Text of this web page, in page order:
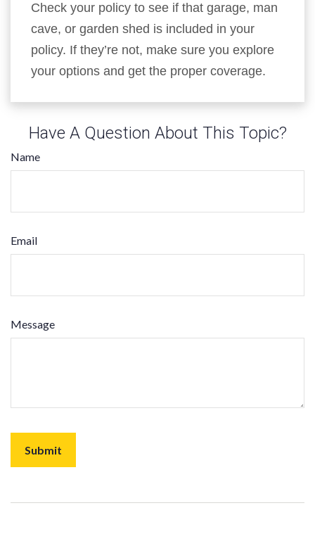
Check your policy to see if that garage, man
cave, or garden shed is included in your
policy. If they’re not, make sure you explore
your options and get the proper coverage.
Have A Question About This Topic?
Name
Email
Message